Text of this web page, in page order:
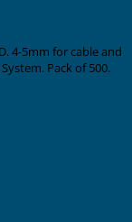
4-5mm for cable and
Pack of 500.